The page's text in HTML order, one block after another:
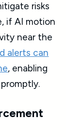
risks
if AI motion
near the
alerts can
, enabling